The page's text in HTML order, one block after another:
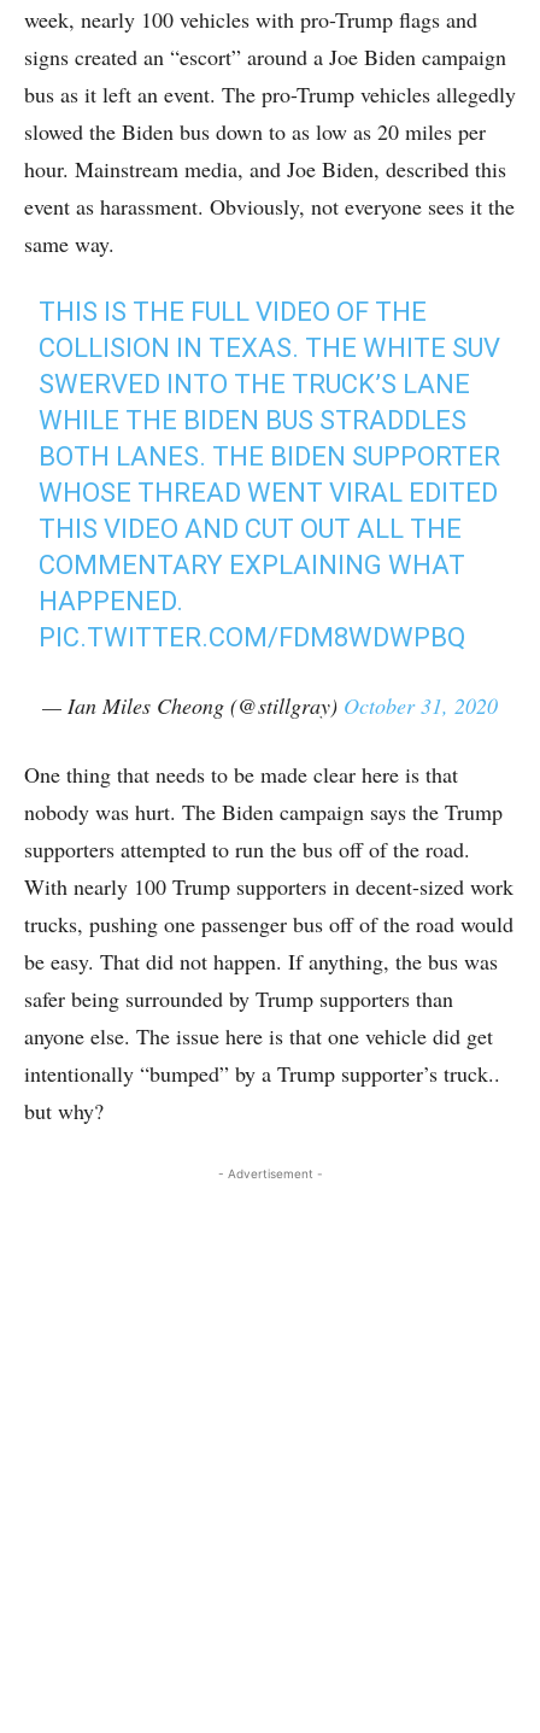
week, nearly 100 vehicles with pro-Trump flags and
signs created an “escort” around a Joe Biden campaign
bus as it left an event. The pro-Trump vehicles allegedly
slowed the Biden bus down to as low as 20 miles per
hour. Mainstream media, and Joe Biden, described this
event as harassment. Obviously, not everyone sees it the
same way.
THIS IS THE FULL VIDEO OF THE
COLLISION IN TEXAS. THE WHITE SUV
SWERVED INTO THE TRUCK’S LANE
WHILE THE BIDEN BUS STRADDLES
BOTH LANES. THE BIDEN SUPPORTER
WHOSE THREAD WENT VIRAL EDITED
THIS VIDEO AND CUT OUT ALL THE
COMMENTARY EXPLAINING WHAT
HAPPENED.
PIC.TWITTER.COM/FDM8WDWPBQ
— Ian Miles Cheong (@stillgray) October 31, 2020
One thing that needs to be made clear here is that
nobody was hurt. The Biden campaign says the Trump
supporters attempted to run the bus off of the road.
With nearly 100 Trump supporters in decent-sized work
trucks, pushing one passenger bus off of the road would
be easy. That did not happen. If anything, the bus was
safer being surrounded by Trump supporters than
anyone else. The issue here is that one vehicle did get
intentionally “bumped” by a Trump supporter’s truck..
but why?
- Advertisement -